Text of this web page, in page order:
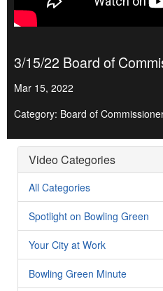
3/15/22 Board of
Mar 15, 2022
Category: Board of
Video Categories
All Categories
Spotlight on Bowling Green
Your City at Work
Bowling Green Minute